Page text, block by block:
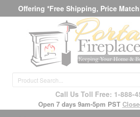
Offering *Free Shipping, Price
Call Us Toll Free: 1-888-
Open 7 days 9am-5pm PST